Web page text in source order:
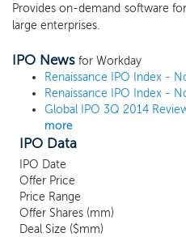
Provides on-demand software
large enterprises.
IPO News for Workday
more
IPO Data
IPO Date
Offer Price
Price Range
Offer Shares (mm)
Deal Size ($mm)